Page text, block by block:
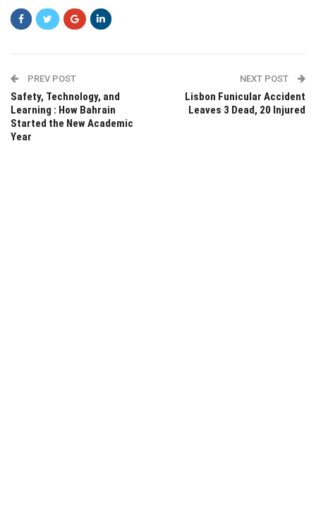
PREV POST
Safety, Technology, and
Learning : How Bahrain
Started the New Academic
Year
NEXT POST
Lisbon Funicular Accident
Leaves 3 Dead, 20 Injured